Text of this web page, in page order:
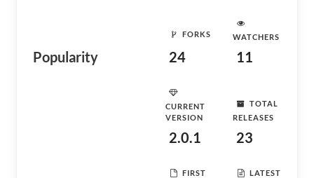
Popularity
FORKS
24
WATCHERS
11
CURRENT
VERSION
2.0.1
TOTAL
RELEASES
23
FIRST
LATEST